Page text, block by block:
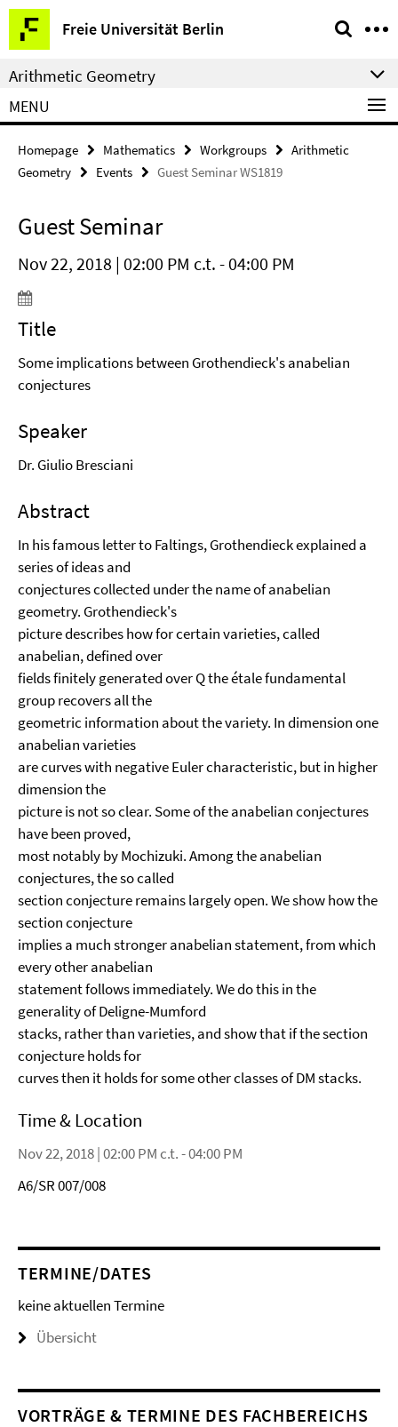
Springe
direkt
zu
Inhalt
Freie Universität Berlin
Service
Navigation
Arithmetic Geometry
MENU
Homepage Mathematics Workgroups
Arithmetic
Geometry
Events Guest Seminar WS1819
Guest Seminar
Nov 22, 2018 | 02:00 PM c.t. - 04:00 PM
Title
Some implications between Grothendieck's anabelian
conjectures
Speaker
Dr. Giulio Bresciani
Abstract
In his famous letter to Faltings, Grothendieck explained a
series of ideas and
conjectures collected under the name of anabelian
geometry. Grothendieck's
picture describes how for certain varieties, called
anabelian, defined over
fields finitely generated over Q the étale fundamental
group recovers all the
geometric information about the variety. In dimension one
anabelian varieties
are curves with negative Euler characteristic, but in higher
dimension the
picture is not so clear. Some of the anabelian conjectures
have been proved,
most notably by Mochizuki. Among the anabelian
conjectures, the so called
section conjecture remains largely open. We show how the
section conjecture
implies a much stronger anabelian statement, from which
every other anabelian
statement follows immediately. We do this in the
generality of Deligne-Mumford
stacks, rather than varieties, and show that if the section
conjecture holds for
curves then it holds for some other classes of DM stacks.
Time & Location
Nov 22, 2018 | 02:00 PM c.t. - 04:00 PM
A6/SR 007/008
TERMINE/DATES
keine aktuellen Termine
Übersicht
VORTRÄGE & TERMINE DES FACHBEREICHS